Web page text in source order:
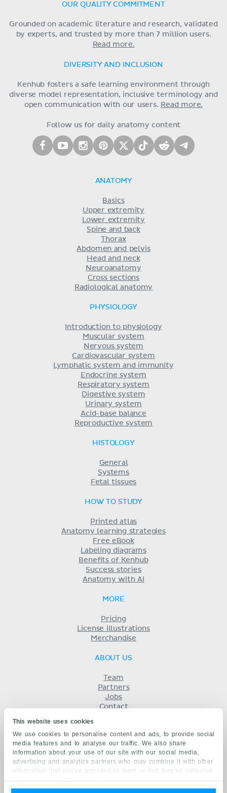
This website uses cookies
We use cookies to personalise content and ads, to provide social
media features and to analyse our traffic. We also share
information about your use of our site with our social media,
advertising and analytics partners who may combine it with other
information that you’ve provided to them or that they’ve collected
from your use of their services.
OUR QUALITY COMMITMENT
Grounded on academic literature and research, validated
by experts, and trusted by more than 7 million users.
Read more.
DIVERSITY AND INCLUSION
Kenhub fosters a safe learning environment through
diverse model representation, inclusive terminology and
open communication with our users. Read more.
Follow us for daily anatomy content
ANATOMY
Basics
Upper extremity
Lower extremity
Spine and back
Thorax
Abdomen and pelvis
Head and neck
Neuroanatomy
Cross sections
Radiological anatomy
PHYSIOLOGY
Introduction to physiology
Muscular system
Nervous system
Cardiovascular system
Lymphatic system and immunity
Endocrine system
Respiratory system
Digestive system
Urinary system
Acid-base balance
Reproductive system
HISTOLOGY
General
Systems
Fetal tissues
HOW TO STUDY
Printed atlas
Anatomy learning strategies
Free eBook
Labeling diagrams
Benefits of Kenhub
Success stories
Anatomy with AI
MORE
Pricing
License illustrations
Merchandise
ABOUT US
Team
Partners
Jobs
Contact
Privacy
KENHUB IN...
Deutsch